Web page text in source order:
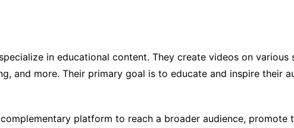
in educational content. They create videos on various
and more. Their primary goal is to educate and inspire their
platform to reach a broader audience, promote